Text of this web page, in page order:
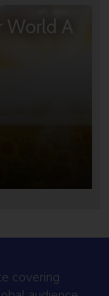
A
covering